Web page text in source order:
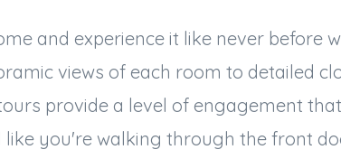
and experience it like never before
views of each room to detailed
provide a level of engagement
like you're walking through the front